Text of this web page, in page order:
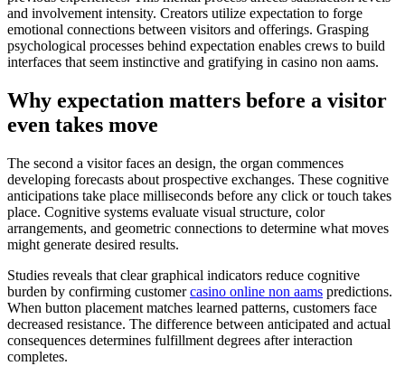
and involvement intensity. Creators utilize expectation to forge
emotional connections between visitors and offerings. Grasping
psychological processes behind expectation enables crews to build
interfaces that seem instinctive and gratifying in casino non aams.
Why expectation matters before a visitor
even takes move
The second a visitor faces an design, the organ commences
developing forecasts about prospective exchanges. These cognitive
anticipations take place milliseconds before any click or touch takes
place. Cognitive systems evaluate visual structure, color
arrangements, and geometric connections to determine what moves
might generate desired results.
Studies reveals that clear graphical indicators reduce cognitive
burden by confirming customercasino online non aams predictions.
When button placement matches learned patterns, customers face
decreased resistance. The difference between anticipated and actual
consequences determines fulfillment degrees after interaction
completes.